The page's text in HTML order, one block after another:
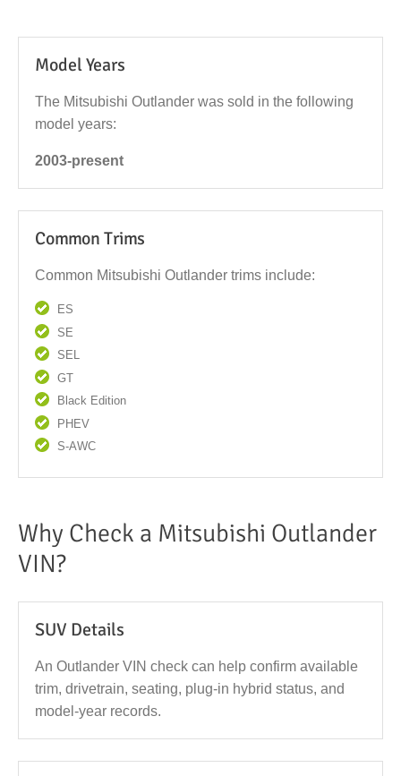
Model Years
The Mitsubishi Outlander was sold in the following
model years:
2003-present
Common Trims
Common Mitsubishi Outlander trims include:
ES
SE
SEL
GT
Black Edition
PHEV
S-AWC
Why Check a Mitsubishi Outlander
VIN?
SUV Details
An Outlander VIN check can help confirm available
trim, drivetrain, seating, plug-in hybrid status, and
model-year records.